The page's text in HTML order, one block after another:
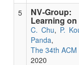
5
NV-
Learning on
C. Chu, P.
Panda,
The 34th
2020